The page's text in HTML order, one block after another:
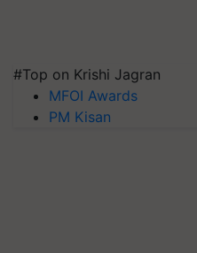
#Top on Krishi Jagran
MFOI Awards
PM Kisan